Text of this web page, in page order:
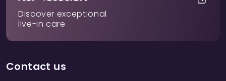
Discover exceptional
live-in care
Contact us